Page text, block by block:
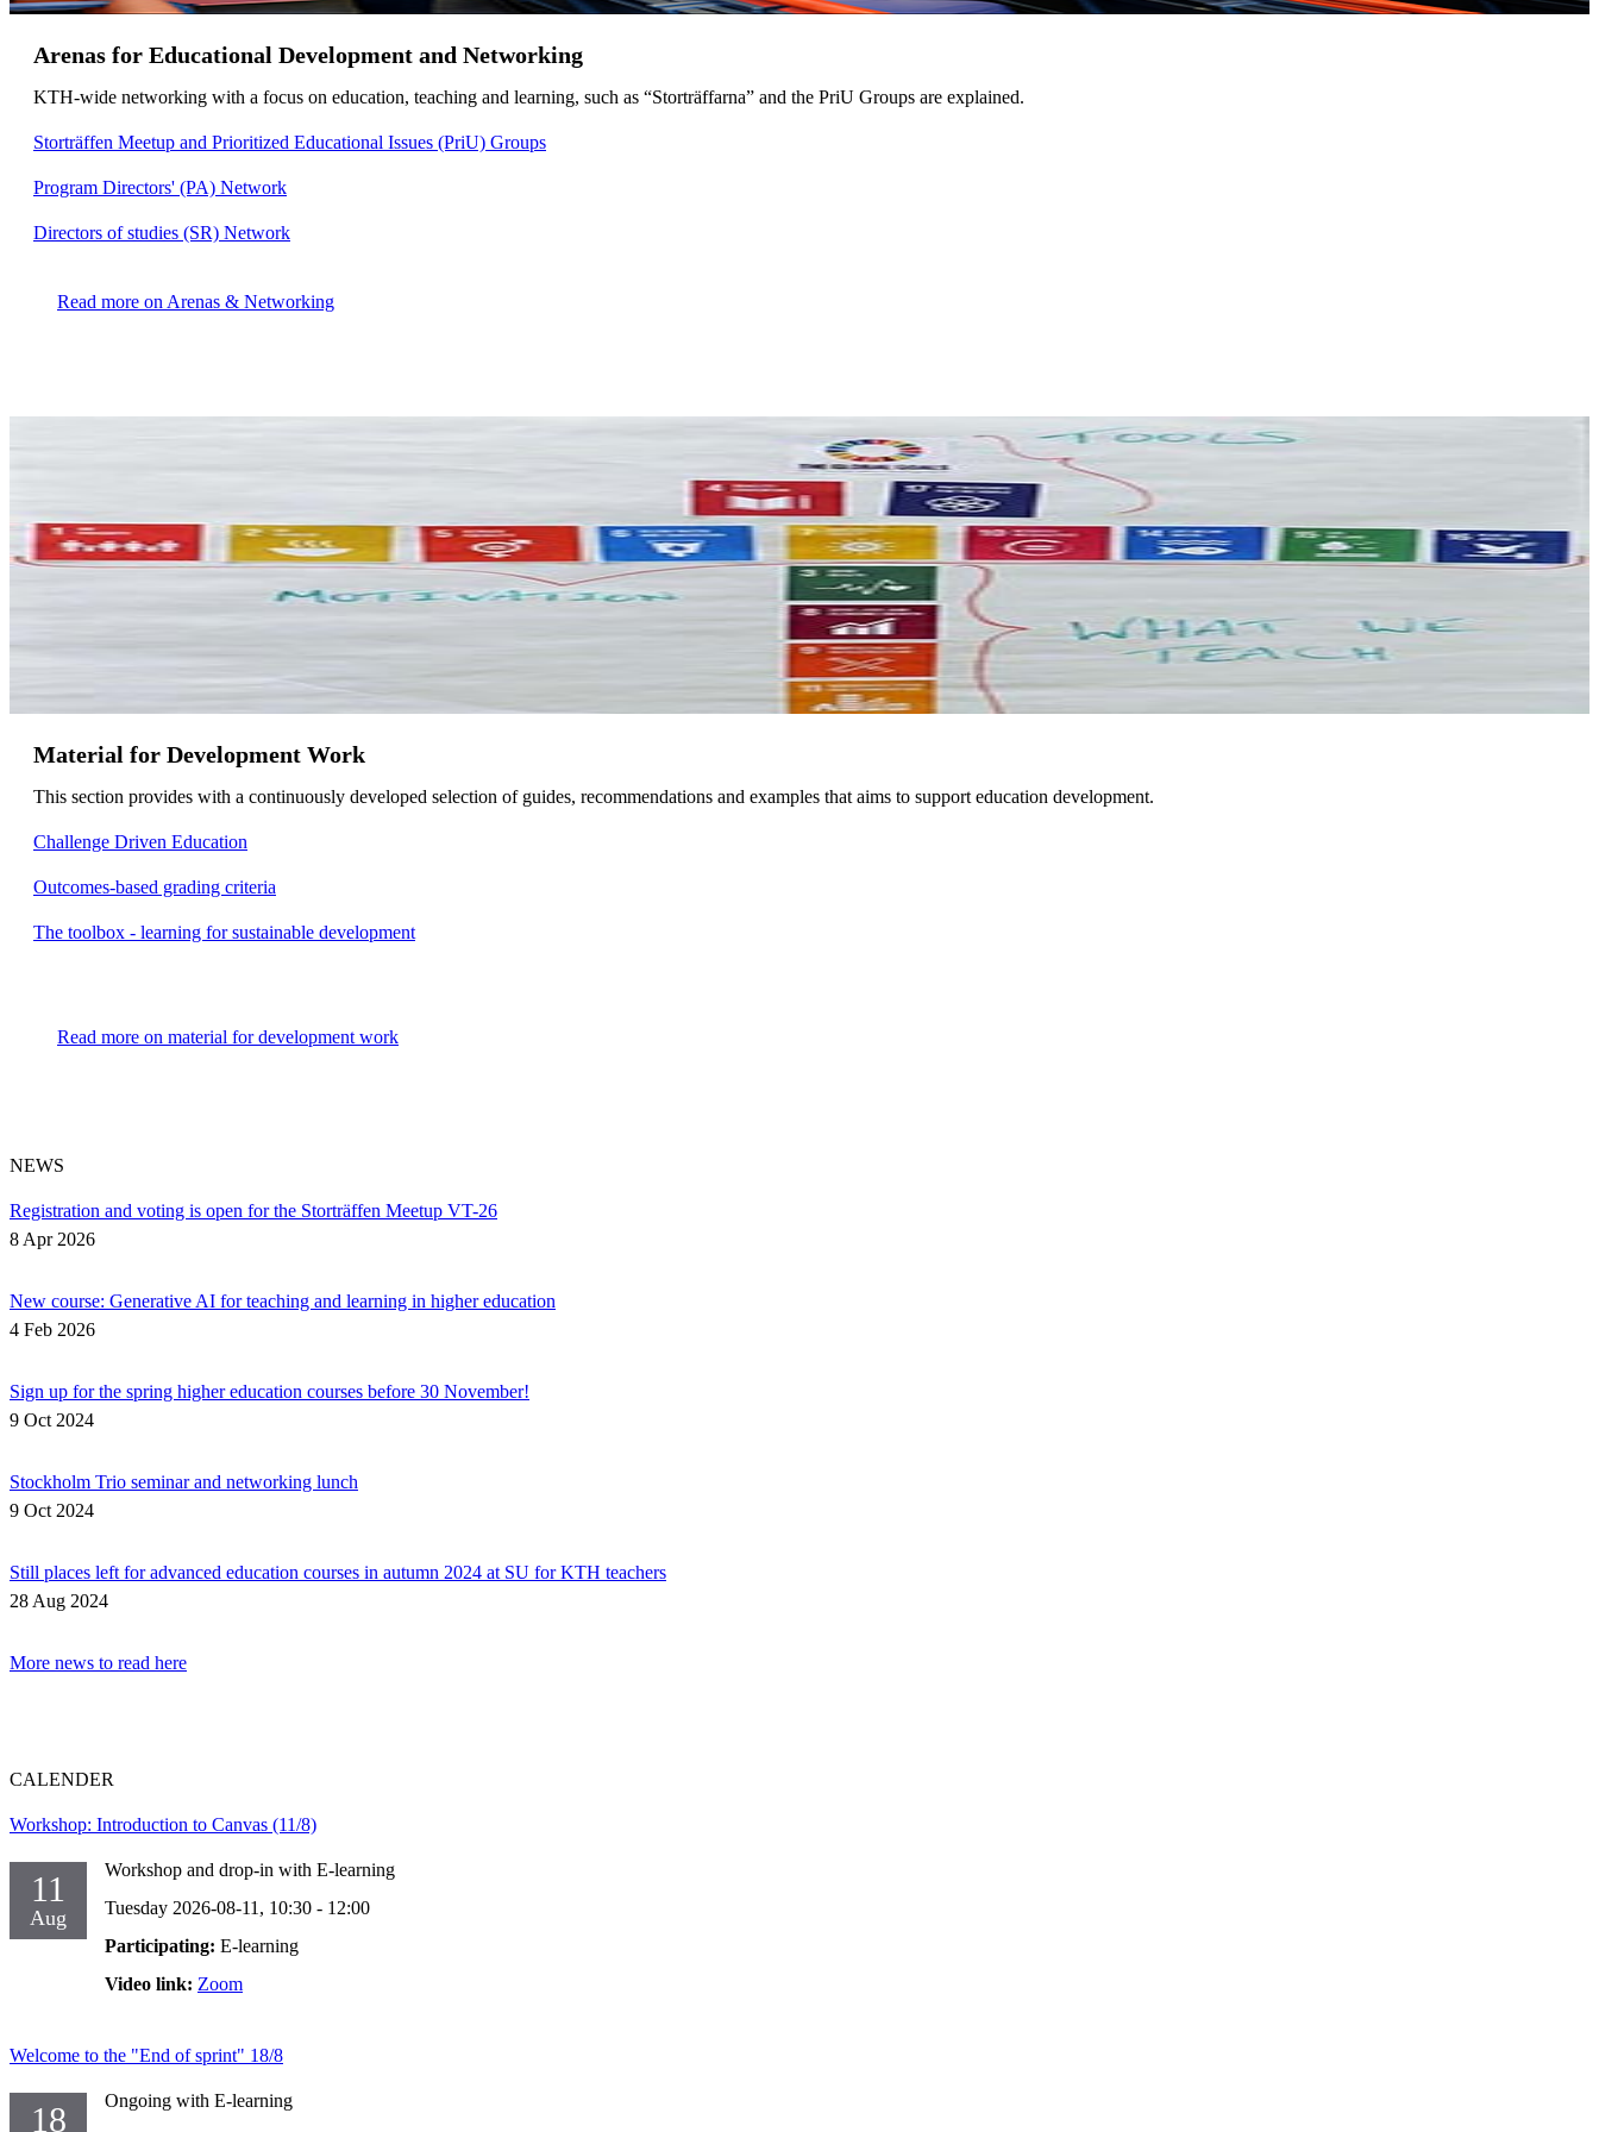
Arenas for Educational Development and Networking
KTH-wide networking with a focus on education, teaching and learning, such as “Storträffarna” and the PriU Groups are explained.
Storträffen Meetup and Prioritized Educational Issues (PriU) Groups
Program Directors' (PA) Network
Directors of studies (SR) Network
Read more on Arenas & Networking​​​​​​​
Material for Development Work
This section provides with a continuously developed selection of guides, recommendations and examples that aims to support education development.
Challenge Driven Education
Outcomes-based grading criteria
The toolbox - learning for sustainable development
Read more on material for development work
NEWS
Registration and voting is open for the Storträffen Meetup VT-26
8 Apr 2026
New course: Generative AI for teaching and learning in higher education
4 Feb 2026
Sign up for the spring higher education courses before 30 November!
9 Oct 2024
Stockholm Trio seminar and networking lunch
9 Oct 2024
Still places left for advanced education courses in autumn 2024 at SU for KTH teachers
28 Aug 2024
More news to read here
CALENDER
Workshop: Introduction to Canvas (11/8)
11
Aug
Workshop and drop-in with E-learning
Tuesday 2026-08-11, 10:30 - 12:00
Participating: E-learning
Video link: Zoom
Welcome to the "End of sprint" 18/8
18
Ongoing with E-learning